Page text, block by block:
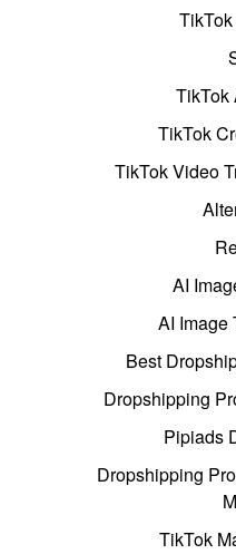
TikTok
TikTok
TikTok Video
AI
AI Image
Best
Dropshipping
Pipiads
Dropshipping
TikTok